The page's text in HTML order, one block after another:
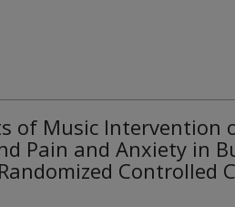
of Music Intervention
Pain and Anxiety in
Controlled